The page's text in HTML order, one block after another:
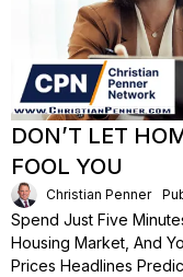
DON’T LET
FOOL YOU
Christian Penner
Spend Just Five
Housing Market, And
Prices Headlines